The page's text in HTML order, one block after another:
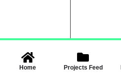
Home Projects Feed